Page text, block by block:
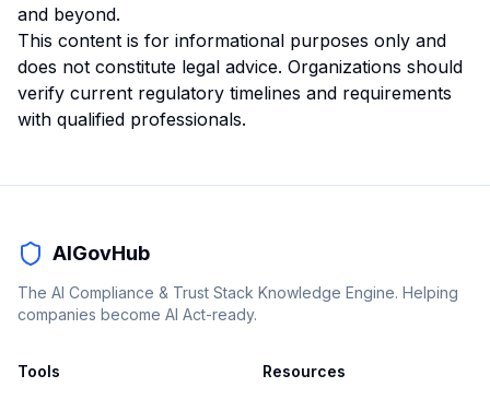
and beyond.
This content is for informational purposes only and
does not constitute legal advice. Organizations should
verify current regulatory timelines and requirements
with qualified professionals.
AIGovHub
The AI Compliance & Trust Stack Knowledge Engine. Helping
companies become AI Act-ready.
Tools Resources